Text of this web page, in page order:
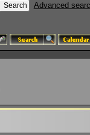
Advanced